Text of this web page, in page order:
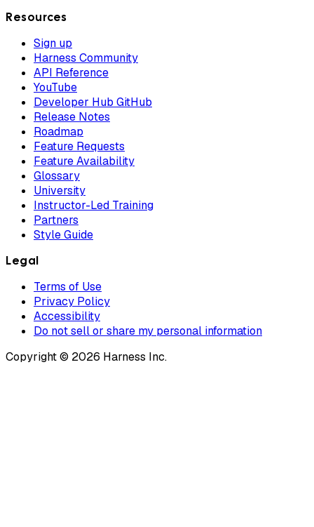
Resources
Sign up
Harness Community
API Reference
YouTube
Developer Hub GitHub
Release Notes
Roadmap
Feature Requests
Feature Availability
Glossary
University
Instructor-Led Training
Partners
Style Guide
Legal
Terms of Use
Privacy Policy
Accessibility
Do not sell or share my personal information
Copyright © 2026 Harness Inc.